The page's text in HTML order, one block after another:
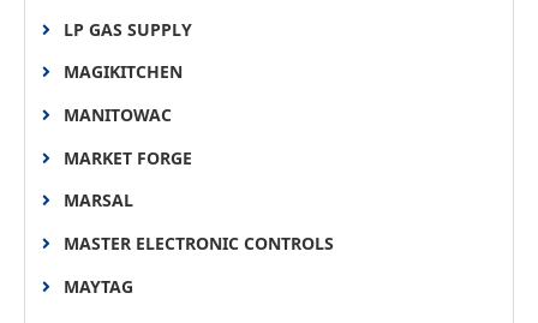
LP GAS SUPPLY
MAGIKITCHEN
MANITOWAC
MARKET FORGE
MARSAL
MASTER ELECTRONIC CONTROLS
MAYTAG